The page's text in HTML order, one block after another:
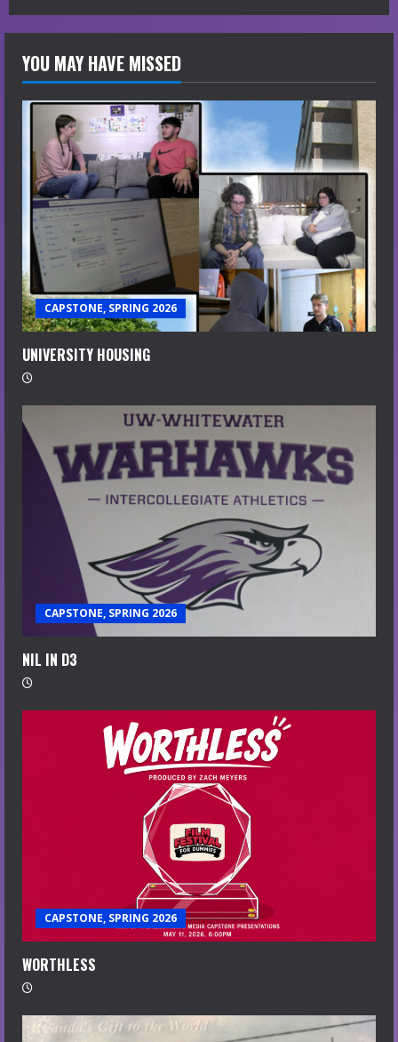
YOU MAY HAVE MISSED
CAPSTONE, SPRING 2026
UNIVERSITY HOUSING
CAPSTONE, SPRING 2026
NIL IN D3
CAPSTONE, SPRING 2026
WORTHLESS